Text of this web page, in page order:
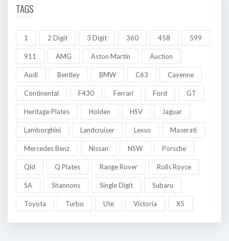
TAGS
1 2 Digit 3 Digit 360 458 599
911 AMG Aston Martin Auction
Audi Bentley BMW C63 Cayenne
Continental F430 Ferrari Ford GT
Heritage Plates Holden HSV Jaguar
Lamborghini Landcruiser Lexus Maserati
Mercedes Benz Nissan NSW Porsche
Qld Q Plates Range Rover Rolls Royce
SA Shannons Single Digit Subaru
Toyota Turbo Ute Victoria X5